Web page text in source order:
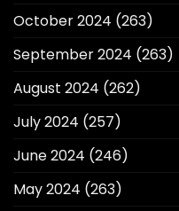
October 2024 (263)
September 2024 (263)
August 2024 (262)
July 2024 (257)
June 2024 (246)
May 2024 (263)